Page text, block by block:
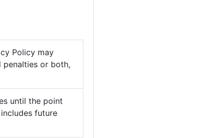
Policy may
or both,
until the point
future